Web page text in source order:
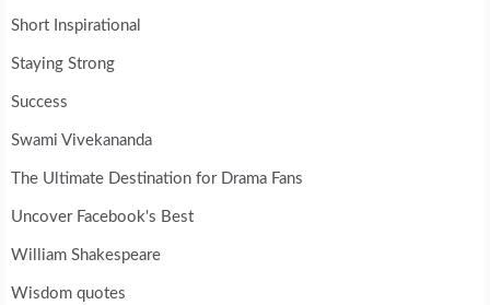
Short Inspirational
Staying Strong
Success
Swami Vivekananda
The Ultimate Destination for Drama Fans
Uncover Facebook's Best
William Shakespeare
Wisdom quotes